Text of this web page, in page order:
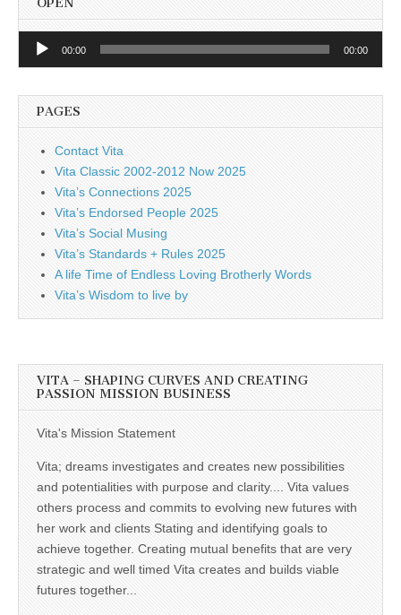
Audio
00:00 00:00
PAGES
Contact Vita
Vita Classic 2002-2012 Now 2025
Vita’s Connections 2025
Vita’s Endorsed People 2025
Vita’s Social Musing
Vita’s Standards + Rules 2025
A life Time of Endless Loving Brotherly Words
Vita’s Wisdom to live by
VITA – SHAPING CURVES AND CREATING
PASSION MISSION BUSINESS
Vita's Mission Statement
Vita; dreams investigates and creates new possibilities
and potentialities with purpose and clarity.... Vita values
others process and commits to evolving new futures with
her work and clients Stating and identifying goals to
achieve together. Creating mutual benefits that are very
strategic and well timed Vita creates and builds viable
futures together...